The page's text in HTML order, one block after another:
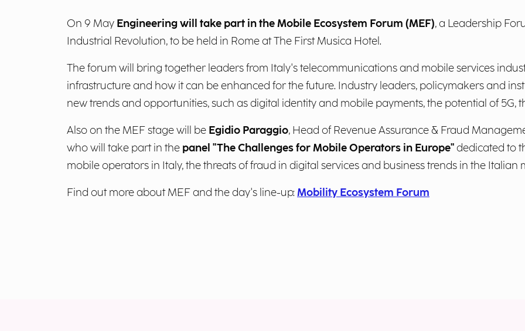
On 9 May Engineering will take part in the Mobile Ecosystem Forum (MEF), a Leadership
Industrial Revolution, to be held in Rome at The First Musica Hotel.
The forum will bring together leaders from Italy's telecommunications and mobile services
infrastructure and how it can be enhanced for the future. Industry leaders, policymakers and
new trends and opportunities, such as digital identity and mobile payments, the potential of 5G,
Also on the MEF stage will be Egidio Paraggio, Head of Revenue Assurance & Fraud
who will take part in the panel "The Challenges for Mobile Operators in Europe"dedicated to
mobile operators in Italy, the threats of fraud in digital services and business trends in the Italian
Find out more about MEF and the day's line-up: Mobility Ecosystem Forum